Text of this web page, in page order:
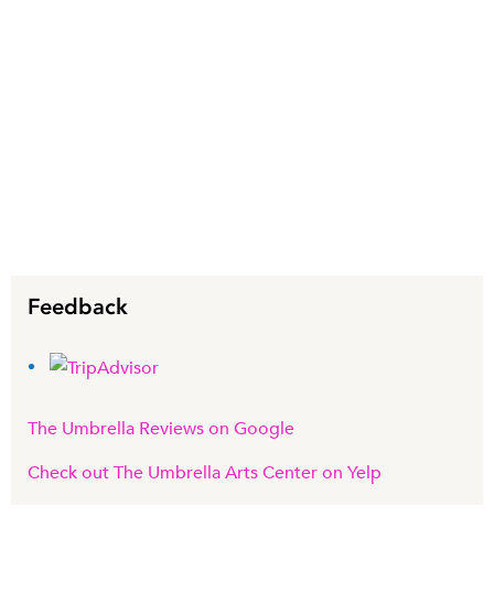
Feedback
The Umbrella Reviews on Google
Check out The Umbrella Arts Center on Yelp